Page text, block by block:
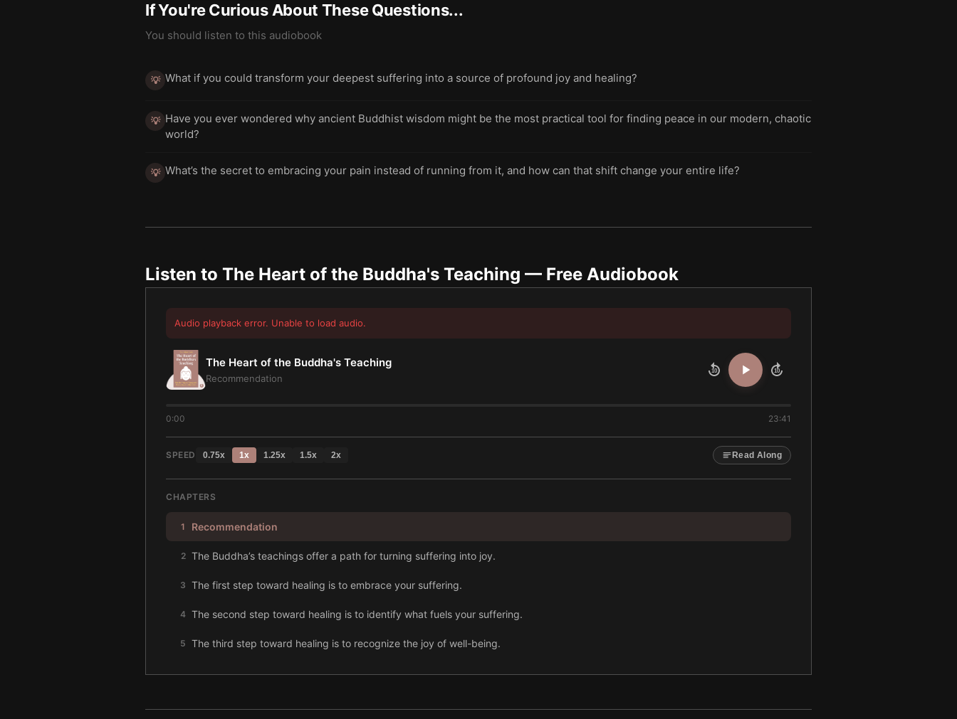
If You're Curious About These Questions...
You should listen to this audiobook
💡 What if you could transform your deepest suffering into a source of profound joy and healing?
💡 Have you ever wondered why ancient Buddhist wisdom might be the most practical tool for finding peace in our modern, chaotic
world?
💡 What’s the secret to embracing your pain instead of running from it, and how can that shift change your entire life?
Listen to The Heart of the Buddha's Teaching — Free Audiobook
Audio playback error. Unable to load audio.
The Heart of the Buddha's Teaching
Recommendation
10 10
0:00 23:41
SPEED 0.75x 1x 1.25x 1.5x 2x Read Along
CHAPTERS
1 Recommendation
2 The Buddha’s teachings offer a path for turning suffering into joy.
3 The first step toward healing is to embrace your suffering.
4 The second step toward healing is to identify what fuels your suffering.
5 The third step toward healing is to recognize the joy of well-being.
6 To follow the path of happiness, you must question your perceptions.